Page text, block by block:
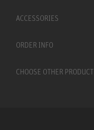
ACCESSORIES
ORDER INFO
CHOOSE OTHER PRODUCT